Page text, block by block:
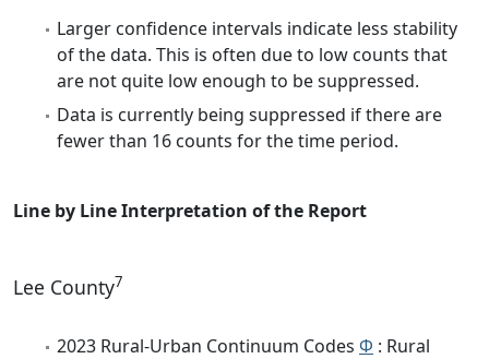
Larger confidence intervals indicate less stability
of the data. This is often due to low counts that
are not quite low enough to be suppressed.
Data is currently being suppressed if there are
fewer than 16 counts for the time period.
Line by Line Interpretation of the Report
Lee County7
2023 Rural-Urban Continuum Codes Φ : Rural